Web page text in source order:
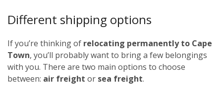
Different shipping options
If you’re thinking of relocating permanently to Cape
Town, you’ll probably want to bring a few belongings
with you. There are two main options to choose
between: air freight or sea freight.